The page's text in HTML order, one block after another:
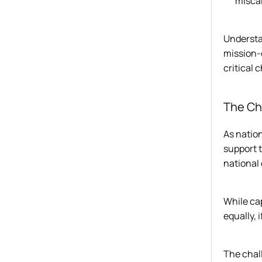
critical
The
As
support
national
While
equally,
The